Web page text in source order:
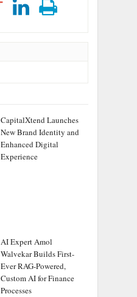
CapitalXtend Launches
New Brand Identity and
Enhanced Digital
Experience
AI Expert Amol
Walvekar Builds First-
Ever RAG-Powered,
Custom AI for Finance
Processes